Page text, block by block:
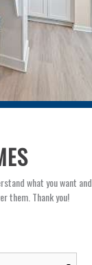
what you want and
them. Thank you!